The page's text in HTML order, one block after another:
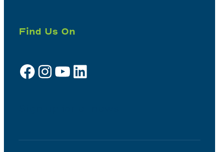
Find Us On
Facebook Instagram YouTube LinkedIn